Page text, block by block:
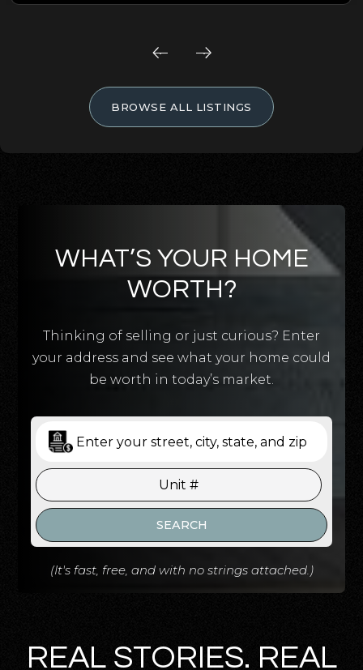
BROWSE ALL LISTINGS
WHAT’S YOUR HOME
WORTH?
Thinking of selling or just curious? Enter
your address and see what your home could
be worth in today’s market.
SEARCH
(It's fast, free, and with no strings attached.)
REAL STORIES. REAL